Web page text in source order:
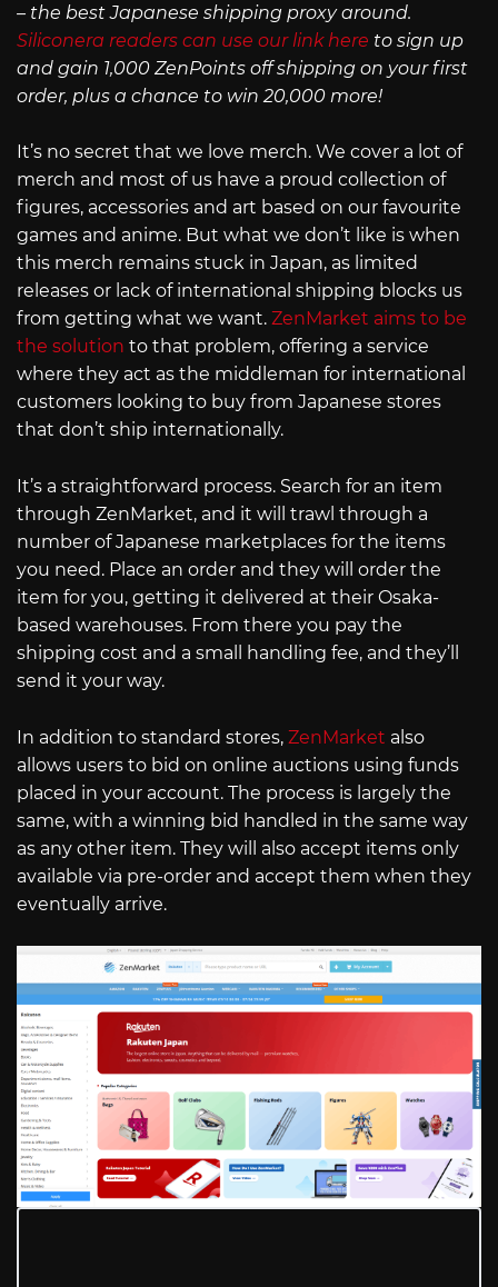
– the best Japanese shipping proxy around.
Siliconera readers can use our link here to sign up
and gain 1,000 ZenPoints off shipping on your first
order, plus a chance to win 20,000 more!
It’s no secret that we love merch. We cover a lot of
merch and most of us have a proud collection of
figures, accessories and art based on our favourite
games and anime. But what we don’t like is when
this merch remains stuck in Japan, as limited
releases or lack of international shipping blocks us
from getting what we want. ZenMarket aims to be
the solution to that problem, offering a service
where they act as the middleman for international
customers looking to buy from Japanese stores
that don’t ship internationally.
It’s a straightforward process. Search for an item
through ZenMarket, and it will trawl through a
number of Japanese marketplaces for the items
you need. Place an order and they will order the
item for you, getting it delivered at their Osaka-
based warehouses. From there you pay the
shipping cost and a small handling fee, and they’ll
send it your way.
In addition to standard stores, ZenMarket also
allows users to bid on online auctions using funds
placed in your account. The process is largely the
same, with a winning bid handled in the same way
as any other item. They will also accept items only
available via pre-order and accept them when they
eventually arrive.